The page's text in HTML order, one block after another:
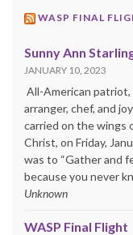
WASP FINAL
Sunny Ann
JANUARY 10, 2023
All-American
arranger, chef, and
carried on the wings
Christ, on Friday,
was to “Gather and
because you never
Unknown
WASP Final Flight